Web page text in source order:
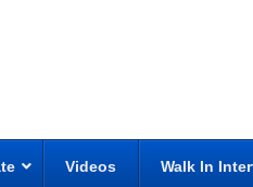
Videos Walk In